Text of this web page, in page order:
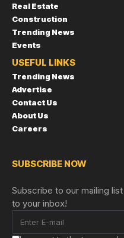
Real Estate
Construction
Trending News
Events
USEFUL LINKS
Trending News
Advertise
Contact Us
About Us
Careers
SUBSCRIBE NOW
Subscribe to our mailing
to your inbox!